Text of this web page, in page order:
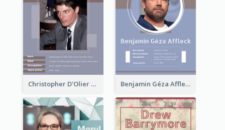
Christopher D'Olier Reeve Biography Benjamin Géza Affleck Biography